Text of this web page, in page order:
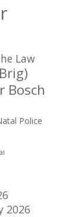
Law
Bosch
Police
2026